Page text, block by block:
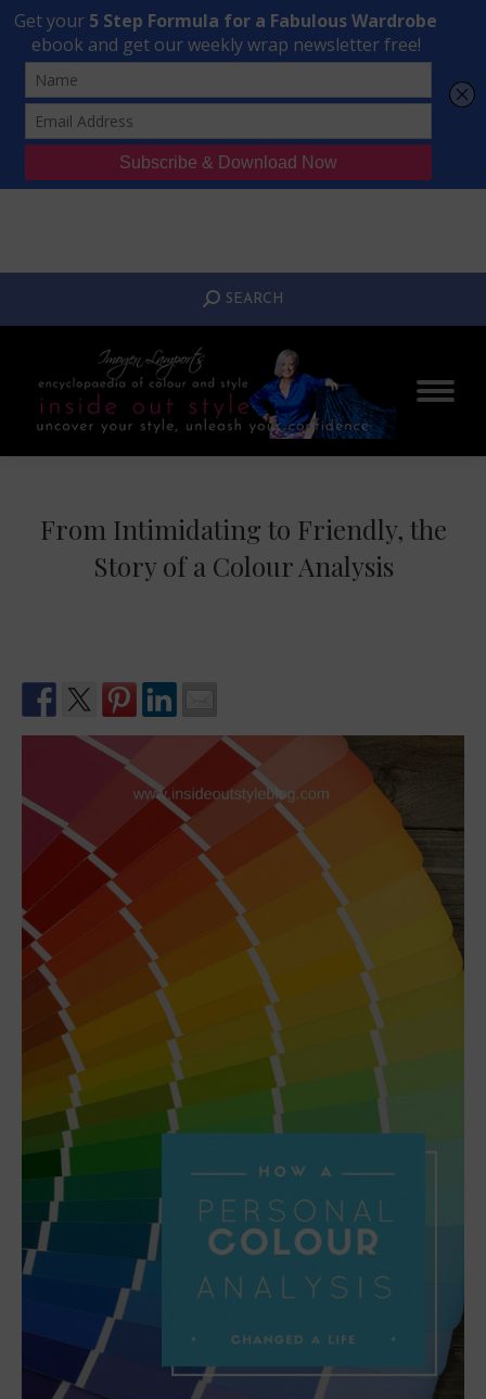
Transform Your Style from Ordinary to Inspired
Watch the Free Masterclass Now
SEARCH:
SEARCH
From Intimidating to Friendly, the
Story of a Colour Analysis